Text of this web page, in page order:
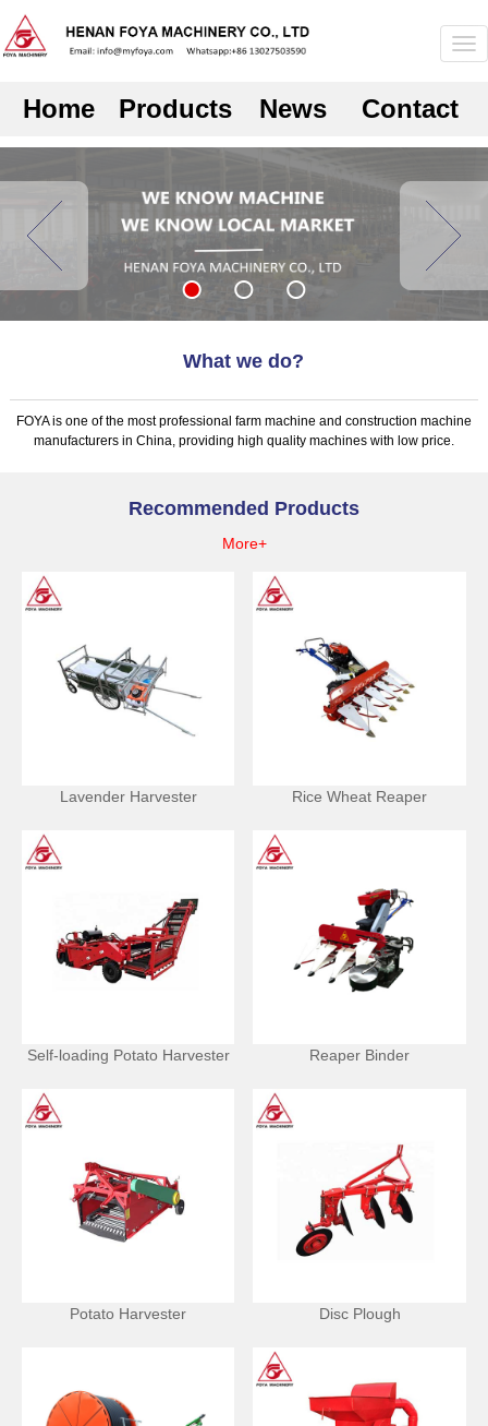
Home Products News Contact
What we do?
FOYA is one of the most professional farm machine and construction machine
manufacturers in China, providing high quality machines with low price.
Recommended Products
More+
Lavender Harvester Rice Wheat Reaper
Self-loading Potato Harvester Reaper Binder
Potato Harvester Disc Plough